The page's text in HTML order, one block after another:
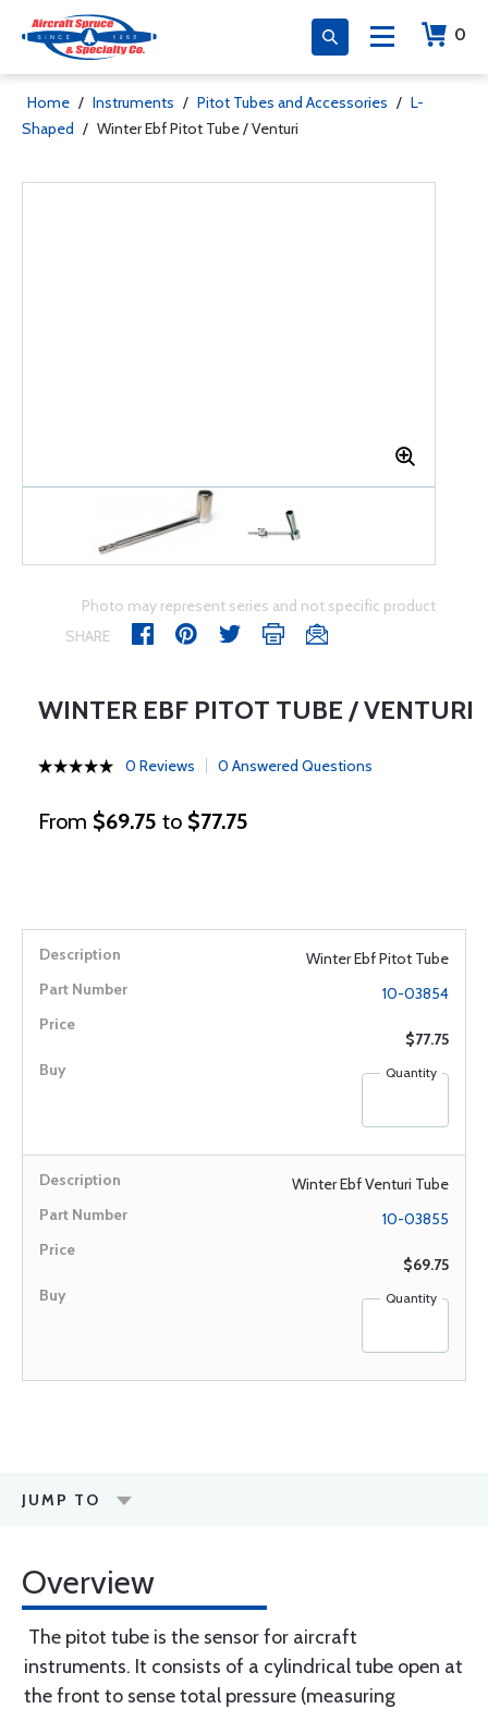
0
Home / Instruments / Pitot Tubes and Accessories / L-
Shaped / Winter Ebf Pitot Tube / Venturi
Photo may represent series and not specific product
SHARE
WINTER EBF PITOT TUBE / VENTURI
0 Reviews 0 Answered Questions
From $69.75 to $77.75
Winter Ebf Pitot Tube
10-03854
$77.75
Quantity
Winter Ebf Venturi Tube
10-03855
$69.75
Quantity
JUMP TO
Overview
The pitot tube is the sensor for aircraft
instruments. It consists of a cylindrical tube open at
the front to sense total pressure (measuring